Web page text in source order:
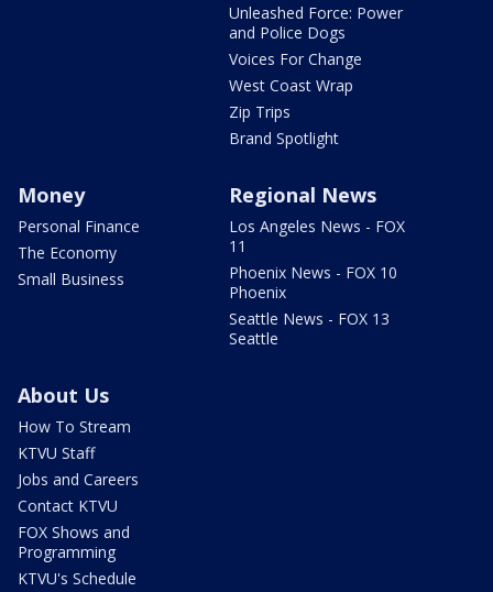
Unleashed Force: Power
and Police Dogs
Voices For Change
West Coast Wrap
Zip Trips
Brand Spotlight
Money
Personal Finance
The Economy
Small Business
Regional News
Los Angeles News - FOX
11
Phoenix News - FOX 10
Phoenix
Seattle News - FOX 13
Seattle
About Us
How To Stream
KTVU Staff
Jobs and Careers
Contact KTVU
FOX Shows and
Programming
KTVU's Schedule